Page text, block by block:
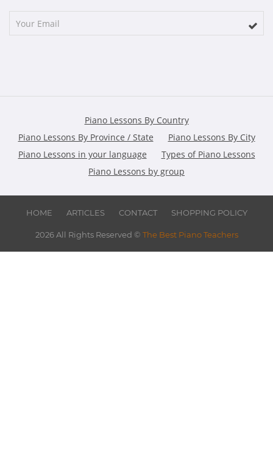
Piano Lessons By Country
Piano Lessons By Province / State
Piano Lessons By City
Piano Lessons in your language
Types of Piano Lessons
Piano Lessons by group
HOME ARTICLES CONTACT SHOPPING POLICY
2026 All Rights Reserved © The Best Piano Teachers